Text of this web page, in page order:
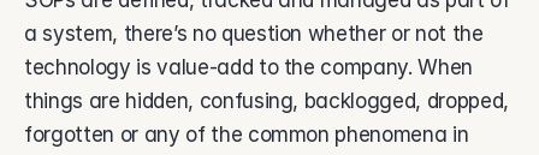
a system, there’s no question whether or not the
technology is value-add to the company. When
things are hidden, confusing, backlogged, dropped,
forgotten or any of the common phenomena in